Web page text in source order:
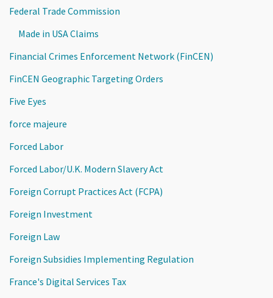
Federal Trade Commission
Made in USA Claims
Financial Crimes Enforcement Network (FinCEN)
FinCEN Geographic Targeting Orders
Five Eyes
force majeure
Forced Labor
Forced Labor/U.K. Modern Slavery Act
Foreign Corrupt Practices Act (FCPA)
Foreign Investment
Foreign Law
Foreign Subsidies Implementing Regulation
France's Digital Services Tax